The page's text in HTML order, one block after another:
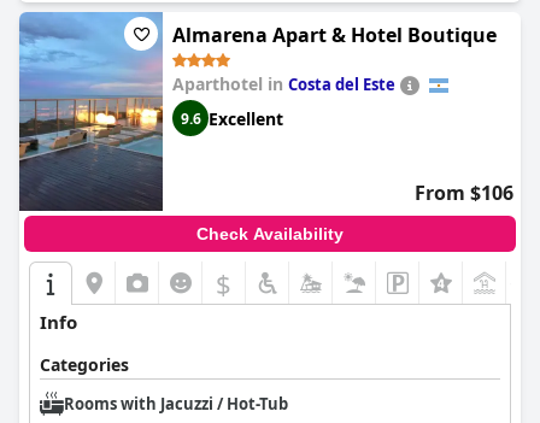
Almarena Apart & Hotel Boutique
Aparthotel in Costa del Este
9.6 Excellent
From $106
Check Availability
$
Info
Categories
Rooms with Jacuzzi / Hot-Tub